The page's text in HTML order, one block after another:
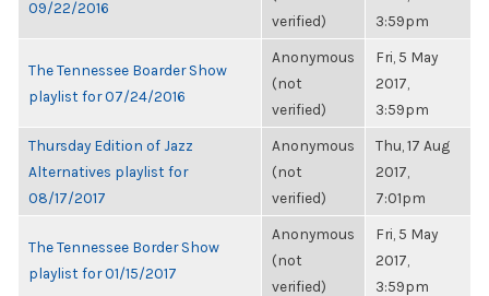
09/22/2016
verified)
3:59pm
The Tennessee Boarder Show
playlist for 07/24/2016
Anonymous
(not
verified)
Fri, 5 May
2017,
3:59pm
Thursday Edition of Jazz
Alternatives playlist for
08/17/2017
Anonymous
(not
verified)
Thu, 17 Aug
2017,
7:01pm
The Tennessee Border Show
playlist for 01/15/2017
Anonymous
(not
verified)
Fri, 5 May
2017,
3:59pm